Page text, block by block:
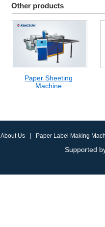
Other products
Paper Sheeting
Machine
About Us | Paper Label Making
Supported